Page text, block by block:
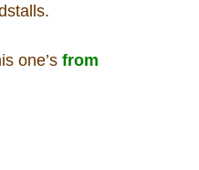
one’s from